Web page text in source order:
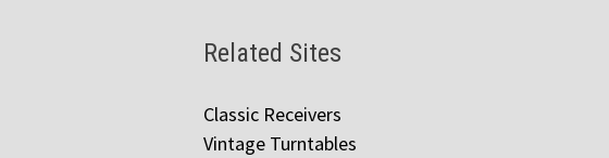
Related Sites
Classic Receivers
Vintage Turntables